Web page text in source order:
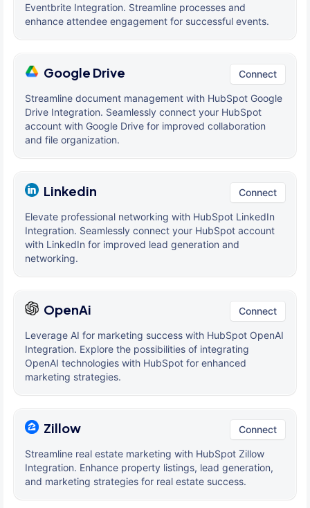
Eventbrite Integration. Streamline processes and
enhance attendee engagement for successful events.
Google Drive Connect
Streamline document management with HubSpot Google
Drive Integration. Seamlessly connect your HubSpot
account with Google Drive for improved collaboration
and file organization.
Linkedin Connect
Elevate professional networking with HubSpot LinkedIn
Integration. Seamlessly connect your HubSpot account
with LinkedIn for improved lead generation and
networking.
OpenAi Connect
Leverage AI for marketing success with HubSpot OpenAI
Integration. Explore the possibilities of integrating
OpenAI technologies with HubSpot for enhanced
marketing strategies.
Zillow Connect
Streamline real estate marketing with HubSpot Zillow
Integration. Enhance property listings, lead generation,
and marketing strategies for real estate success.